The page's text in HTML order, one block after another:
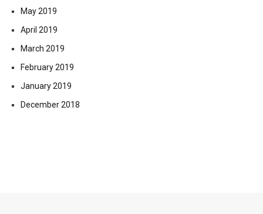
May 2019
April 2019
March 2019
February 2019
January 2019
December 2018